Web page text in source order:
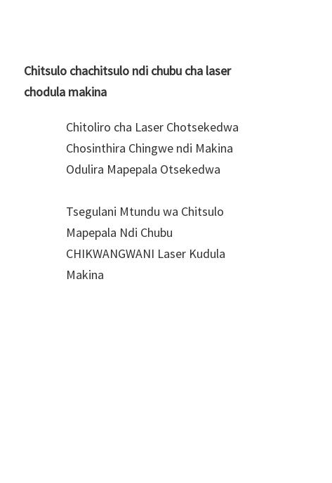
Chitsulo chachitsulo ndi chubu cha laser
chodula makina
Chitoliro cha Laser Chotsekedwa
Chosinthira Chingwe ndi Makina
Odulira Mapepala Otsekedwa
Tsegulani Mtundu wa Chitsulo
Mapepala Ndi Chubu
CHIKWANGWANI Laser Kudula
Makina